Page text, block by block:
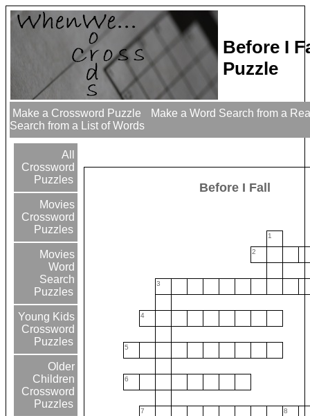
Before I
Puzzle
Make a Crossword Puzzle
Make a Word Search from a
Search from a List of Words
All
Crossword
Puzzles
Movies
Crossword
Puzzles
Movies
Word
Search
Puzzles
Young Kids
Crossword
Puzzles
Older
Children
Crossword
Puzzles
Before I Fall
1
2
3
4
5
6
7 8